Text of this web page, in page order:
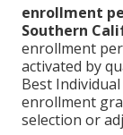
enrollment
Southern
enrollment
activated by
Best
enrollment
selection or